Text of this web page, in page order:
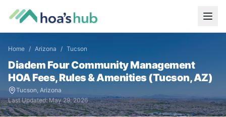
Home / Arizona / Tucson
Diadem Four Community Management
HOA Fees, Rules & Amenities (Tucson,AZ)
Tucson, Arizona
Last Updated:May 29, 2026